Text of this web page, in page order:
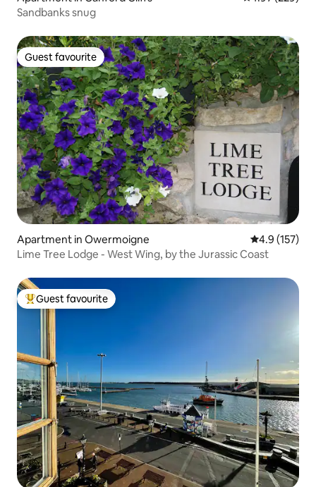
Sandbanks snug
Guest favourite
Guest favourite
Apartment in Owermoigne 4.9 out of 5
4.9 (157)
Lime Tree Lodge - West Wing, by the Jurassic Coast
Top guest favourite
Guest favourite